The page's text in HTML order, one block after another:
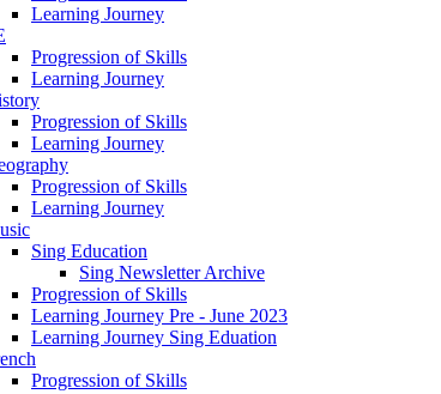
Learning Journey
Progression of Skills
Learning Journey
Progression of Skills
Learning Journey
Progression of Skills
Learning Journey
Sing Education
Sing Newsletter Archive
Progression of Skills
Learning Journey Pre - June 2023
Learning Journey Sing Eduation
Progression of Skills